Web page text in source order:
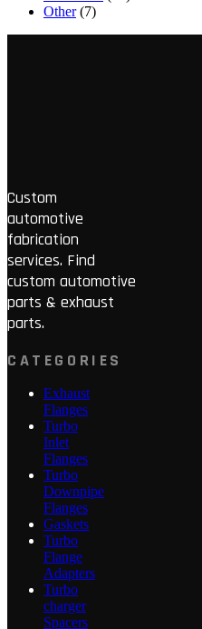
Other (7)
Custom
automotive
fabrication
services. Find
custom automotive
parts & exhaust
parts.
CATEGORIES
Exhaust
Flanges
Turbo
Inlet
Flanges
Turbo
Downpipe
Flanges
Gaskets
Turbo
Flange
Adapters
Turbo
charger
Spacers